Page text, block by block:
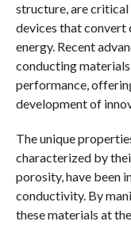
structure, are
devices that convert
energy. Recent
conducting
performance,
development of
The unique
characterized by
porosity, have been
conductivity. By
these materials at